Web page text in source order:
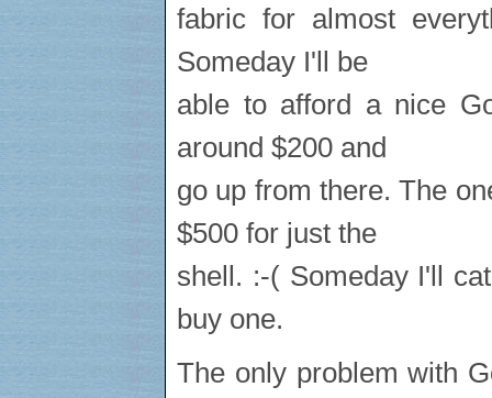
fabric for almost
Someday I'll be
able to afford a nice
around $200 and
go up from there. The
$500 for just the
shell. :-( Someday I'll
buy one.
The only problem with